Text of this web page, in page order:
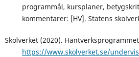
programmål, kursplaner,
kommentarer: [HV]. Statens
Skolverket (2020).
https://www.skolverket.se/